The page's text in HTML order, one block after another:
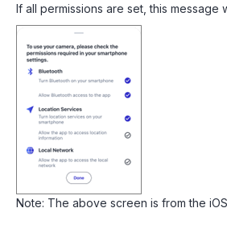
If all permissions are set, this message
Note: The above screen is from the